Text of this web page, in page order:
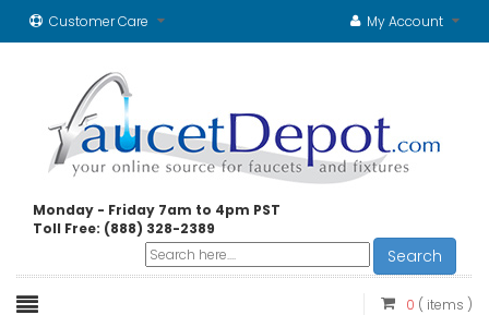
Customer Care My Account
Monday - Friday 7am to 4pm PST
Toll Free: (888) 328-2389
Search
0 ( items )